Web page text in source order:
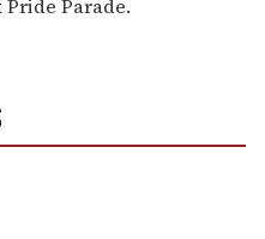
Pride Parade.